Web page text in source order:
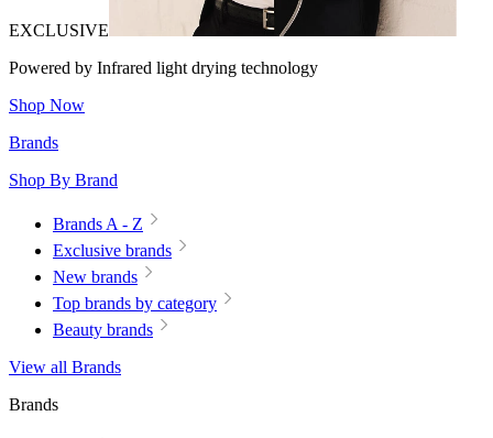
EXCLUSIVE
Powered by Infrared light drying technology
Shop Now
Brands
Shop By Brand
Brands A - Z
Exclusive brands
New brands
Top brands by category
Beauty brands
View all Brands
Brands